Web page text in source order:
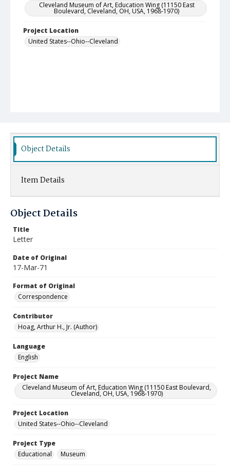
Cleveland Museum of Art, Education Wing (11150 East
Boulevard, Cleveland, OH, USA, 1968-1970)
Project Location
United States--Ohio--Cleveland
Object Details
Item Details
Object Details
Title
Letter
Date of Original
17-Mar-71
Format of Original
Correspondence
Contributor
Hoag, Arthur H., Jr. (Author)
Language
English
Project Name
Cleveland Museum of Art, Education Wing (11150 East Boulevard,
Cleveland, OH, USA, 1968-1970)
Project Location
United States--Ohio--Cleveland
Project Type
Educational
Museum